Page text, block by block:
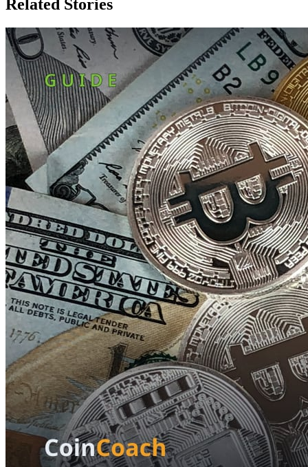
Related Stories